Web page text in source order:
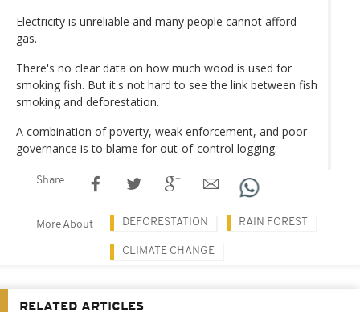
Electricity is unreliable and many people cannot afford
gas.
There's no clear data on how much wood is used for
smoking fish. But it's not hard to see the link between fish
smoking and deforestation.
A combination of poverty, weak enforcement, and poor
governance is to blame for out-of-control logging.
Share
More About DEFORESTATION RAIN FOREST
CLIMATE CHANGE
RELATED ARTICLES